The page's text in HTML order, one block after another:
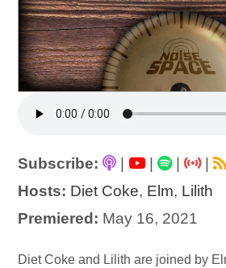
Subscribe: | |
|
Hosts: Diet Coke, Elm, Lilith
Premiered: May 16, 2021
Audio
Diet Coke and Lilith are joined by